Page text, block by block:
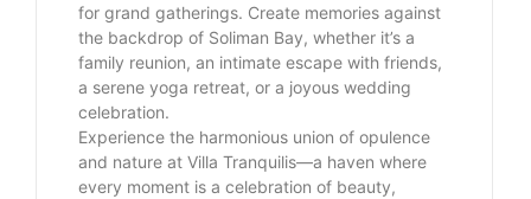
for grand gatherings. Create memories against
the backdrop of Soliman Bay, whether it’s a
family reunion, an intimate escape with friends,
a serene yoga retreat, or a joyous wedding
celebration.
Experience the harmonious union of opulence
and nature at Villa Tranquilis—a haven where
every moment is a celebration of beauty,